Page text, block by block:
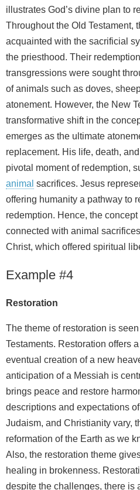
illustrates God’s divine plan to
Throughout the Old Testament,
acquainted with the sacrificial
the priesthood. Their
transgressions were sought
of animals such as doves,
atonement. However, the New
transformative shift in the
emerges as the ultimate
replacement. His life, death,
pivotal moment of redemption,
animal sacrifices. Jesus
offering humanity a pathway to
redemption. Hence, the
connected with animal
Christ, which offered spiritual
Example #4
Restoration
The theme of restoration is
Testaments. Restoration offers
eventual creation of a new
anticipation of a Messiah is
brings peace and restore
descriptions and expectations
Judaism, and Christianity vary,
reformation of the Earth as we
Also, the restoration theme
healing in brokenness.
despite the challenges, there is